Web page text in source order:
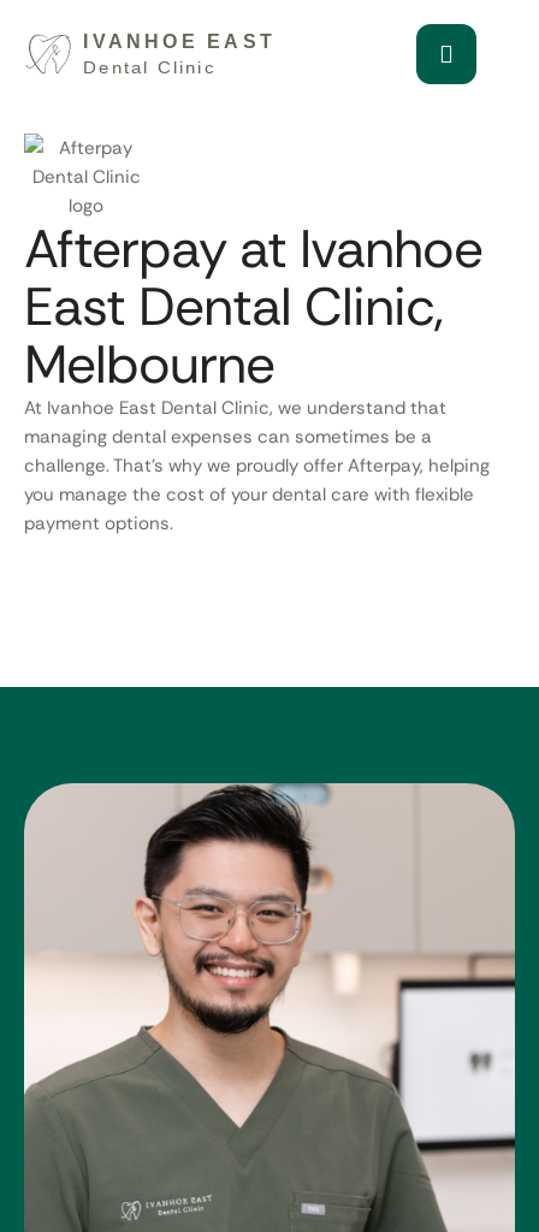
Afterpay at Ivanhoe
East Dental Clinic,
Melbourne
At Ivanhoe East Dental Clinic, we understand that
managing dental expenses can sometimes be a
challenge. That’s why we proudly offer Afterpay, helping
you manage the cost of your dental care with flexible
payment options.